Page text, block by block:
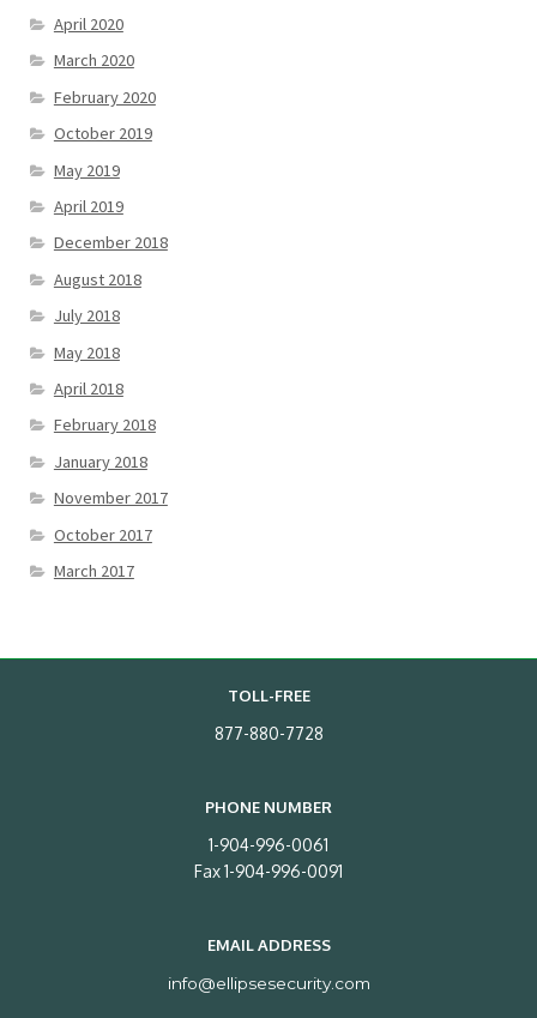
April 2020
March 2020
February 2020
October 2019
May 2019
April 2019
December 2018
August 2018
July 2018
May 2018
April 2018
February 2018
January 2018
November 2017
October 2017
March 2017
TOLL-FREE
877-880-7728
PHONE NUMBER
1-904-996-0061
Fax 1-904-996-0091
EMAIL ADDRESS
info@ellipsesecurity.com